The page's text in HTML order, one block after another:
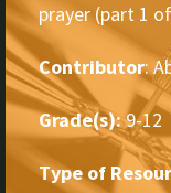
prayer (part 1
Contributor:
Grade(s):9-12
Type of